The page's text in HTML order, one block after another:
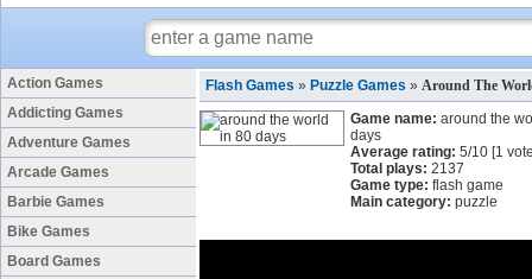
Action Games
Addicting Games
Adventure Games
Arcade Games
Barbie Games
Bike Games
Board Games
Flash Games » Puzzle Games » Around The
Game name: around the
days
Average rating: 5/10 [1
Total plays: 2137
Game type: flash game
Main category: puzzle